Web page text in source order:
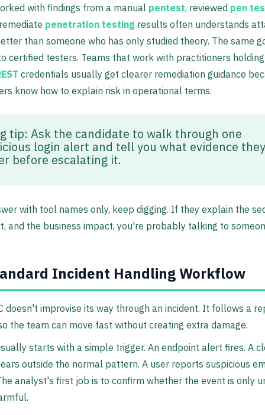
with findings from a manual pentest, reviewed pen
penetration testing results often understands
than someone who has only studied theory. The same
certified testers. Teams that work with practitioners
credentials usually get clearer remediation guidance
know how to explain risk in operational terms.
tip: Ask the candidate to walk through one
login alert and tell you what evidence
before escalating it.
with tool names only, keep digging. If they explain the
and the business impact, you're probably talking to
Incident Handling Workflow
doesn't improvise its way through an incident. It follows a
the team can move fast without creating extra damage.
starts with a simple trigger. An endpoint alert fires. A
outside the normal pattern. A user reports suspicious
analyst's first job is to confirm whether the event is only